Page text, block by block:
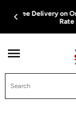
Skip To Content
Free